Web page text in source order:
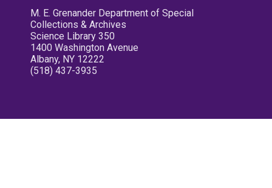
M. E. Grenander Department of Special
Collections & Archives
Science Library 350
1400 Washington Avenue
Albany, NY 12222
(518) 437-3935